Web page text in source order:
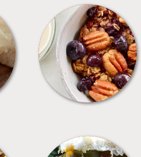
BREAKFAST